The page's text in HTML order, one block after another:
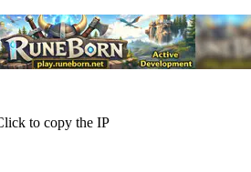
to copy the IP